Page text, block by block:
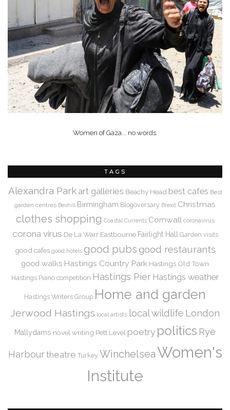
Women of Gaza... no words.
TAGS
Alexandra Park art galleries Beachy Head best cafes Best
garden centres Bexhill Birmingham Blogoversary Brexit Christmas
clothes shopping Coastal Currents Cornwall coronavirus
corona virus De La Warr Eastbourne Fairlight Hall Garden visits
good cafes good hotels good pubs good restaurants
good walks Hastings Country Park Hastings Old Town
Hastings Piano competition Hastings Pier Hastings weather
Hastings Writers Group Home and garden
Jerwood Hastings local artists local wildlife London
Mallydams novel writing Pett Level poetry politics Rye
Harbourtheatre Turkey WinchelseaWomen's
Institute